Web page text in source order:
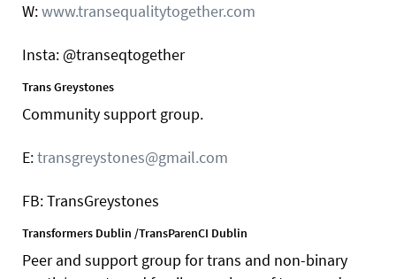
W:www.transequalitytogether.com
Insta: @transeqtogether
Trans Greystones
Community support group.
E:transgreystones@gmail.com
FB: TransGreystones
Transformers Dublin /TransParenCI Dublin
Peer and support group for trans and non-binary